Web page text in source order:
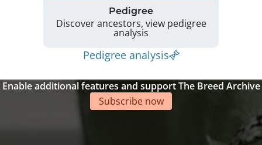
Pedigree
Discover ancestors, view pedigree
analysis
Pedigree analysis
Enable additional features and support The Breed Archive
Subscribe now